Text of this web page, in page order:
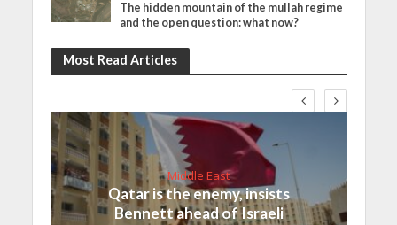
The hidden mountain of the mullah regime
and the open question: what now?
Most Read Articles
Middle East
Qatar is the enemy, insists
Bennett ahead of Israeli